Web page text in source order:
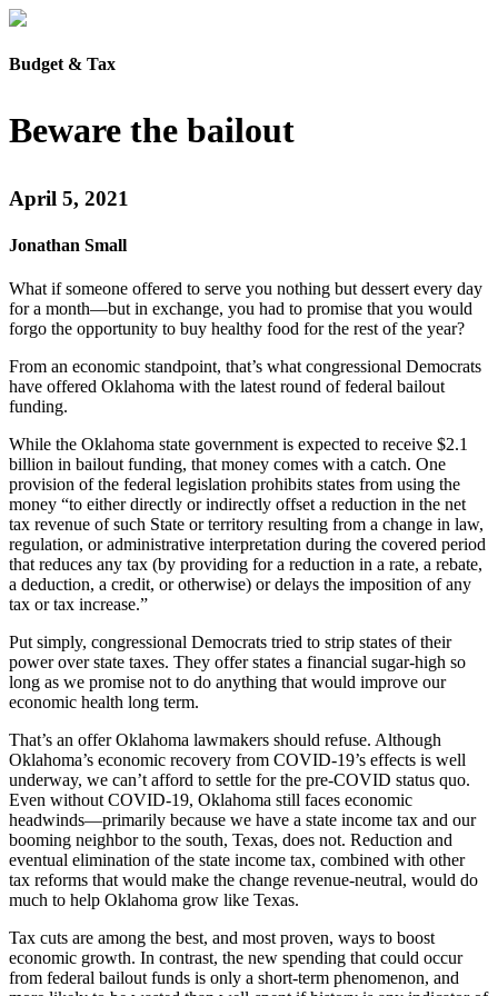
Budget & Tax
Beware the bailout
April 5, 2021
Jonathan Small
What if someone offered to serve you nothing but dessert every day
for a month—but in exchange, you had to promise that you would
forgo the opportunity to buy healthy food for the rest of the year?
From an economic standpoint, that’s what congressional Democrats
have offered Oklahoma with the latest round of federal bailout
funding.
While the Oklahoma state government is expected to receive $2.1
billion in bailout funding, that money comes with a catch. One
provision of the federal legislation prohibits states from using the
money “to either directly or indirectly offset a reduction in the net
tax revenue of such State or territory resulting from a change in law,
regulation, or administrative interpretation during the covered period
that reduces any tax (by providing for a reduction in a rate, a rebate,
a deduction, a credit, or otherwise) or delays the imposition of any
tax or tax increase.”
Put simply, congressional Democrats tried to strip states of their
power over state taxes. They offer states a financial sugar-high so
long as we promise not to do anything that would improve our
economic health long term.
That’s an offer Oklahoma lawmakers should refuse. Although
Oklahoma’s economic recovery from COVID-19’s effects is well
underway, we can’t afford to settle for the pre-COVID status quo.
Even without COVID-19, Oklahoma still faces economic
headwinds—primarily because we have a state income tax and our
booming neighbor to the south, Texas, does not. Reduction and
eventual elimination of the state income tax, combined with other
tax reforms that would make the change revenue-neutral, would do
much to help Oklahoma grow like Texas.
Tax cuts are among the best, and most proven, ways to boost
economic growth. In contrast, the new spending that could occur
from federal bailout funds is only a short-term phenomenon, and